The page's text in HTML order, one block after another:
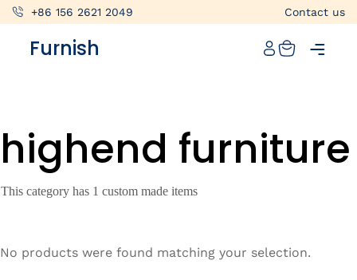
+86 156 2621 2049 Contact us
Furnish
Account
Articles
+86 156 2621 2049
highend furniture
This category has 1 custom made items
No products were found matching your selection.